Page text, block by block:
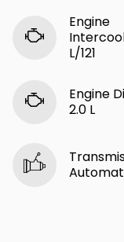
Engine
L/121
Engine
2.0 L